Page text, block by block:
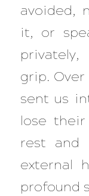
avoided,
it, or
grip.
sent us
lose
rest and
external
profound